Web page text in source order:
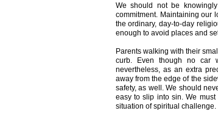
We should not be
commitment. Maintaining our
the ordinary, day-to-day
enough to avoid places and
Parents walking with their
curb. Even though no car
nevertheless, as an extra
away from the edge of the
safety, as well. We should
easy to slip into sin. We
situation of spiritual challenge.